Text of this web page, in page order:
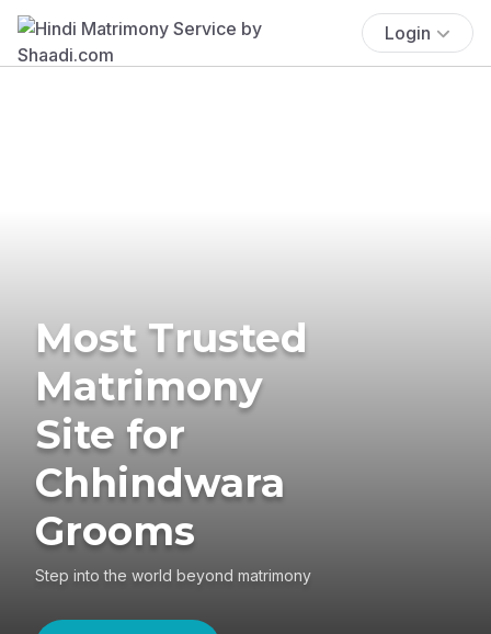
Login
Most Trusted
Matrimony
Site for
Chhindwara
Grooms
Step into the world beyond matrimony